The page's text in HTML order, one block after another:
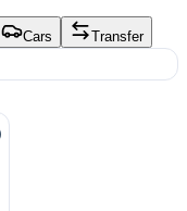
Cars Transfer